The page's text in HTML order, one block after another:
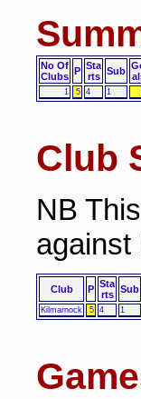
No Of
Clubs P Sta
rts
Sub
1 5 4 1
Club
NB
against
Club P Sta
rts
Sub
Kilmarnock 5 4 1